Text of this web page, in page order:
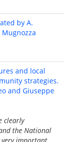
by A.
Mugnozza
and local
strategies.
and Giuseppe
clearly
the National